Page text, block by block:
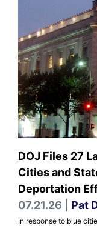
DOJ Files 27
Cities and
Deportation
07.21.26 | Pat
In response to blue